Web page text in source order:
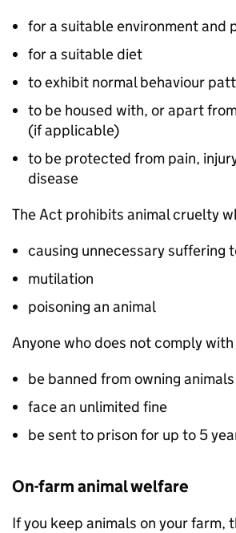
for a suitable environment and
for a suitable diet
to exhibit normal behaviour
to be housed with, or apart
(if applicable)
to be protected from pain,
disease
The Act prohibits animal cruelty
causing unnecessary suffering
mutilation
poisoning an animal
Anyone who does not comply
be banned from owning animals
face an unlimited fine
be sent to prison for up to 5
On-farm animal welfare
If you keep animals on your farm,